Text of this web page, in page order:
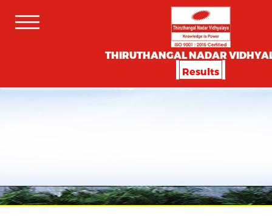
THIRUTHANGAL NADAR
Results